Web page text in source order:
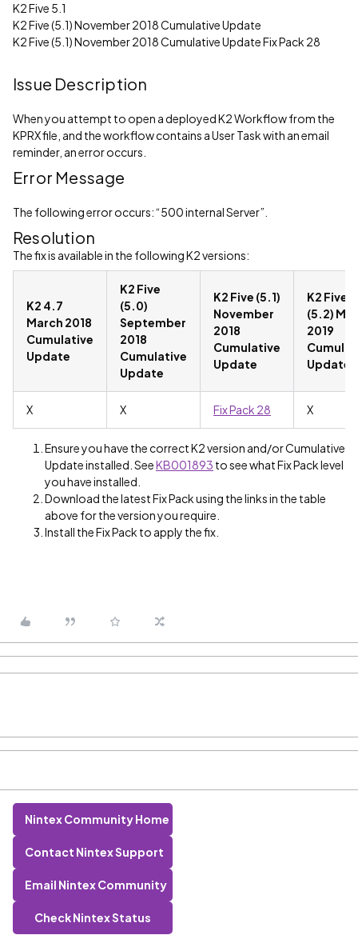
K2 Five 5.1
K2 Five (5.1) November 2018 Cumulative Update
K2 Five (5.1) November 2018 Cumulative Update Fix Pack 28
Issue Description
When you attempt to open a deployed K2 Workflow from the
KPRX file, and the workflow contains a User Task with an email
reminder, an error occurs.
Error Message
The following error occurs: “500 internal Server”.
Resolution
The fix is available in the following K2 versions:
K2 4.7
March 2018
Cumulative
Update
K2 Five
(5.0)
September
2018
Cumulative
Update
K2 Five (5.1)
November
2018
Cumulative
Update
K2 Five
(5.2)
2019
Update
X X Fix Pack 28 X
Ensure you have the correct K2 version and/or Cumulative
Update installed. SeeKB001893 to see what Fix Pack level
you have installed.
Download the latest Fix Pack using the links in the table
above for the version you require.
Install the Fix Pack to apply the fix.
Nintex Community Home
Contact Nintex Support
Email Nintex Community
Check Nintex Status